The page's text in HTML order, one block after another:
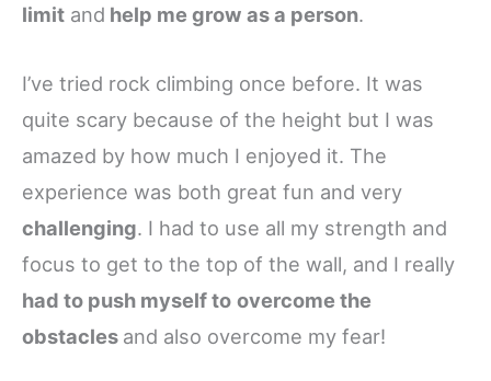
limit and help me grow as a person.
I’ve tried rock climbing once before. It was
quite scary because of the height but I was
amazed by how much I enjoyed it. The
experience was both great fun and very
challenging. I had to use all my strength and
focus to get to the top of the wall, and I really
had to push myself to overcome the
obstacles and also overcome my fear!